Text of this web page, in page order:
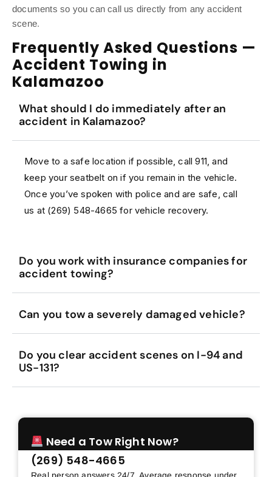
documents so you can call us directly from any accident
scene.
Frequently Asked Questions —
Accident Towing in
Kalamazoo
What should I do immediately after an
accident in Kalamazoo?
Move to a safe location if possible, call 911, and
keep your seatbelt on if you remain in the vehicle.
Once you’ve spoken with police and are safe, call
us at (269) 548-4665 for vehicle recovery.
Do you work with insurance companies for
accident towing?
Can you tow a severely damaged vehicle?
Do you clear accident scenes on I-94 and
US-131?
Need a Tow Right Now?
(269) 548-4665
Real person answers 24/7. Average response under